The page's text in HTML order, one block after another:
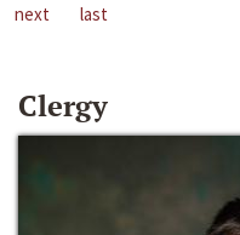
next
last
Clergy